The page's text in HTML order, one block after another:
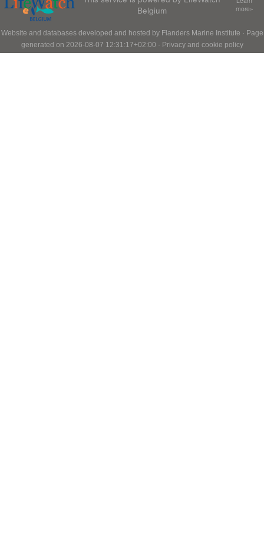
Belgium
more»
Website and databases developed and hosted by Flanders Marine Institute · Page
generated on 2026-08-07 12:31:17+02:00 · Privacy and cookie policy